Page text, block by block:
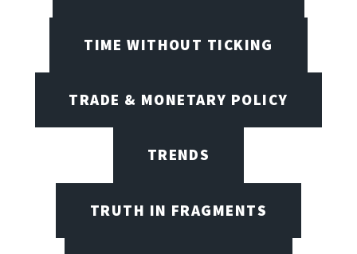
TIME WITHOUT TICKING
TRADE & MONETARY POLICY
TRENDS
TRUTH IN FRAGMENTS